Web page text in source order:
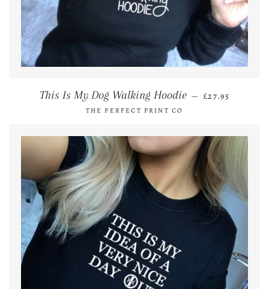
This Is My Dog Walking Hoodie — REGULAR
£27.95
THE PERFECT PRINT CO